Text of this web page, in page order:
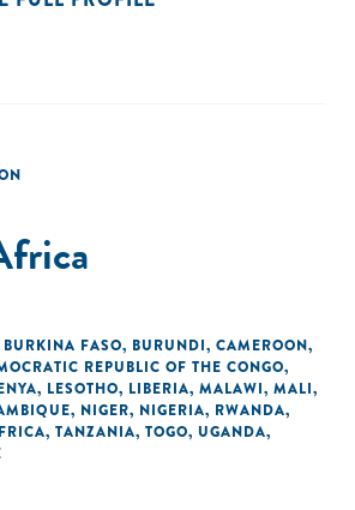
BURKINA FASO, BURUNDI, CAMEROON,
REPUBLIC OF THE CONGO,
, LESOTHO, LIBERIA, MALAWI, MALI,
, NIGER, NIGERIA, RWANDA,
, TANZANIA, TOGO, UGANDA,